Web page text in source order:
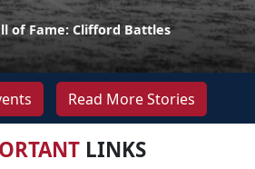
of Fame: Clifford Battles
Read More Stories
LINKS